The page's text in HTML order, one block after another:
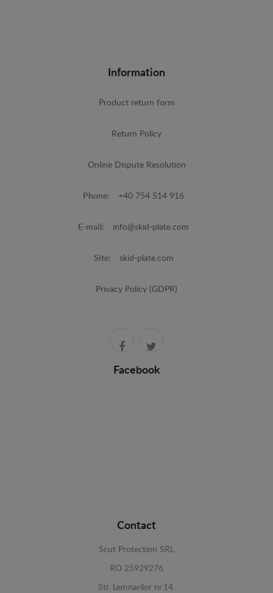
Information
Product return form
Return Policy
Online Dispute Resolution
Phone: +40 754 514 916
E-mail: info@skid-plate.com
Site: skid-plate.com
Privacy Policy (GDPR)
Facebook
Contact
Scut Protection SRL
RO 25929276
Str. Lemnarilor nr.14.